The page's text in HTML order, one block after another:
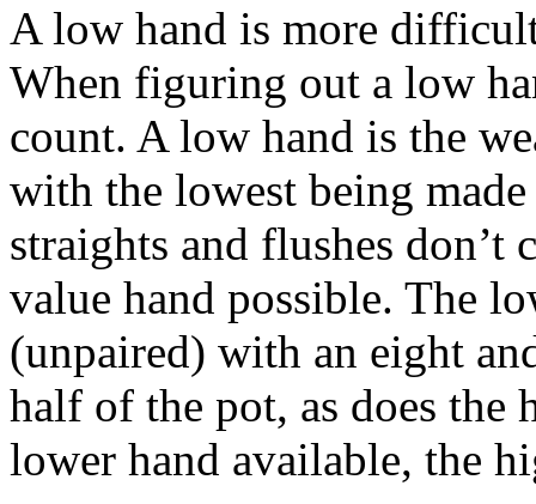
A low hand is more
When figuring out a low
count. A low hand is the
with the lowest being
straights and flushes
value hand possible. The
(unpaired) with an eight
half of the pot, as does the
lower hand available, the